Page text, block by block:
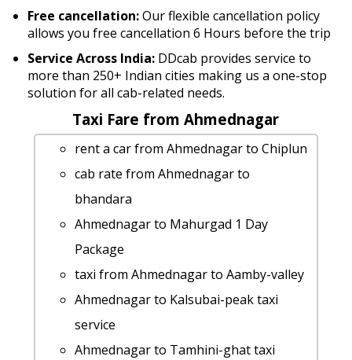
Free cancellation:Our flexible cancellation policy
allows you free cancellation 6 Hours before the trip
Service Across India: DDcab provides service to
more than 250+ Indian cities making us a one-stop
solution for all cab-related needs.
Taxi Fare from Ahmednagar
rent a car from Ahmednagar to Chiplun
cab rate from Ahmednagar to
bhandara
Ahmednagar to Mahurgad 1 Day
Package
taxi from Ahmednagar to Aamby-valley
Ahmednagar to Kalsubai-peak taxi
service
Ahmednagar to Tamhini-ghat taxi